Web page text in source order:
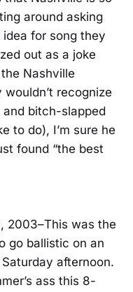
around asking
for song they
out as a joke
Nashville
recognize
bitch-slapped
to do), I’m sure he
found “the best
2003–This was the
go ballistic on an
afternoon.
ass this 8-